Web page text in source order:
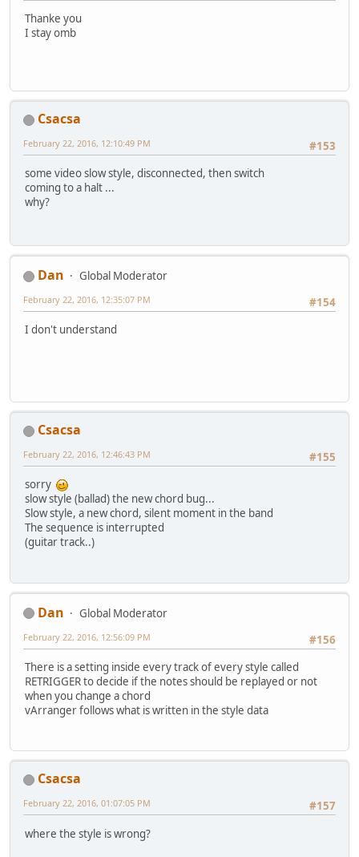
Thanke you
I stay omb
Csacsa
#153
February 22, 2016, 12:10:49 PM
some video slow style, disconnected, then switch
coming to a halt ...
why?
Dan
Global Moderator
#154
February 22, 2016, 12:35:07 PM
I don't understand
Csacsa
#155
February 22, 2016, 12:46:43 PM
sorry
slow style (ballad) the new chord bug...
Slow style, a new chord, silent moment in the band
The sequence is interrupted
(guitar track..)
Dan
Global Moderator
#156
February 22, 2016, 12:56:09 PM
There is a setting inside every track of every style called
RETRIGGER to decide if the notes should be replayed or not
when you change a chord
vArranger follows what is written in the style data
Csacsa
#157
February 22, 2016, 01:07:05 PM
where the style is wrong?